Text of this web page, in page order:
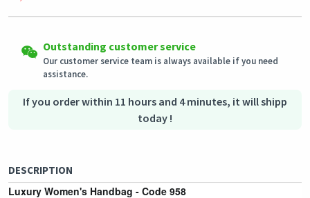
If you order within 11 hours and 4 minutes, it will shipp
today !
DESCRIPTION
Luxury Women's Handbag - Code 958
Shipping to all countries
Eligible products can be returned in their original condition
Outstanding customer service
assistance.
Secured Shopping
Secure payment options - secure privacy